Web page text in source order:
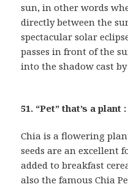
sun, in other words
directly between the
spectacular solar
passes in front of the
into the shadow cast
51. “Pet” that’s a plant
Chia is a flowering
seeds are an excellent
added to breakfast
also the famous Chia